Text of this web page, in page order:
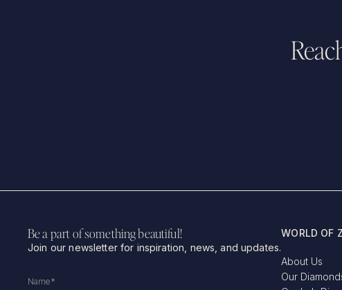
Be a part of something beautiful!
Join our newsletter for inspiration, news, and updates.
WORLD OF
About Us
Our